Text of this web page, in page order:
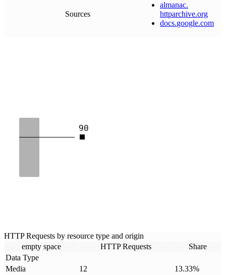
Sources
almanac.
httparchive.org
docs.google.com
90
HTTP Requests by resource type and origin
empty space
HTTP Requests
Share
Data Type
Media
12 13.33%